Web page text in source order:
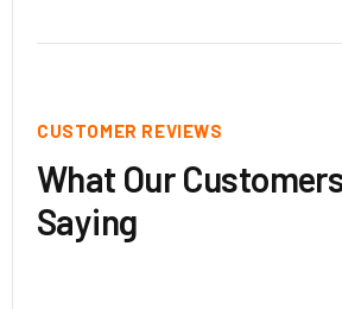
CUSTOMER REVIEWS
What Our
Saying